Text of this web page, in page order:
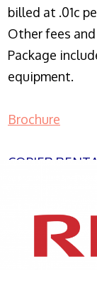
billed at .01c
Other fees
Package
equipment.
Brochure
COPIER
XEROX WC7970